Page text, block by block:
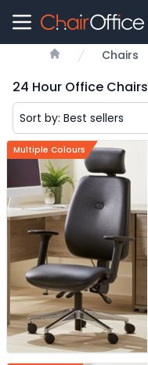
Chairs
24 Hour Office Chairs
Multiple Colours